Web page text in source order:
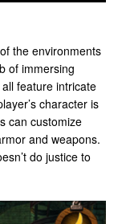
the environments
of immersing
feature intricate
character is
can customize
and weapons.
do justice to